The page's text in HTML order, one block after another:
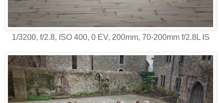
1/3200, f/2.8, ISO 400, 0 EV, 200mm, 70-200mm f/2.8L IS